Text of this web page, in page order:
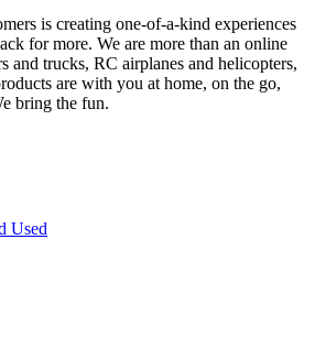
is creating one-of-a-kind experiences
for more. We are more than an online
and trucks, RC airplanes and helicopters,
are with you at home, on the go,
bring the fun.
Used